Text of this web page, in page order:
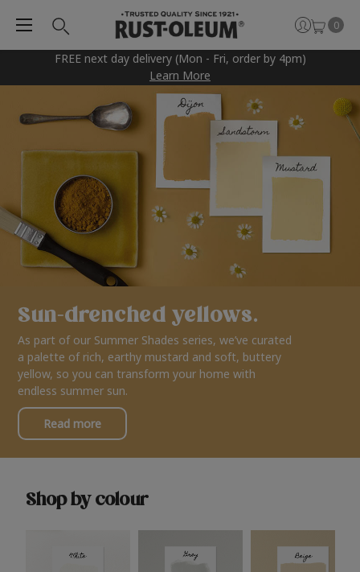
FREE next day delivery (Mon - Fri, order by 4pm)
Learn More
0
Sun-drenched yellows.
As part of our Summer Shades series, we’ve curated
a palette of rich, earthy mustard and soft, buttery
yellow, so you can transform your home with
endless summer sun.
Read more
Shop by colour